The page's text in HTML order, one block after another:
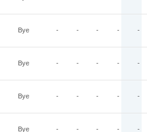
Bye - - - - -
Bye - - - - -
Bye - - - - -
Bye - - - - -